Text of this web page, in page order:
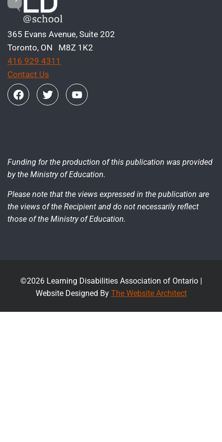
365 Evans Avenue, Suite 202
Toronto, ON M8Z 1K2
416 929 4311
Contact Us
Funding for the production of this publication was provided
by the Ministry of Education.
Please note that the views expressed in the publication are
the views of the Recipient and do not necessarily reflect
those of the Ministry of Education.
©2026 Learning Disabilities Association of Ontario |
Website Designed By The Website Architect